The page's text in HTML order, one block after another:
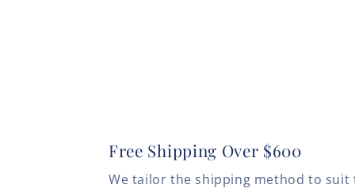
Free Shipping Over $600
We tailor the shipping method to suit